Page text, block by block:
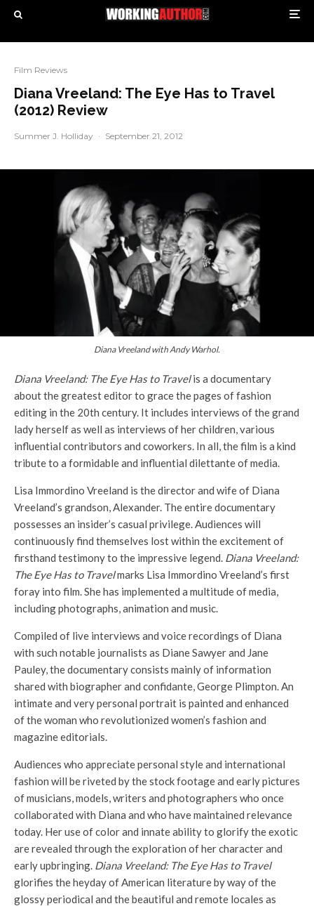
Film Reviews
Diana Vreeland: The Eye Has to Travel
(2012) Review
Summer J. Holliday · September 21, 2012
Diana Vreeland with Andy Warhol.
Diana Vreeland: The Eye Has to Travelis a documentary
about the greatest editor to grace the pages of fashion
editing in the 20th century. It includes interviews of the grand
lady herself as well as interviews of her children, various
influential contributors and coworkers. In all, the film is a kind
tribute to a formidable and influential dilettante of media.
Lisa Immordino Vreeland is the director and wife of Diana
Vreeland’s grandson, Alexander. The entire documentary
possesses an insider’s casual privilege. Audiences will
continuously find themselves lost within the excitement of
firsthand testimony to the impressive legend. Diana Vreeland:
The Eye Has to Travelmarks Lisa Immordino Vreeland’s first
foray into film. She has implemented a multitude of media,
including photographs, animation and music.
Compiled of live interviews and voice recordings of Diana
with such notable journalists as Diane Sawyer and Jane
Pauley, the documentary consists mainly of information
shared with biographer and confidante, George Plimpton. An
intimate and very personal portrait is painted and enhanced
of the woman who revolutionized women’s fashion and
magazine editorials.
Audiences who appreciate personal style and international
fashion will be riveted by the stock footage and early pictures
of musicians, models, writers and photographers who once
collaborated with Diana and who have maintained relevance
today. Her use of color and innate ability to glorify the exotic
are revealed through the exploration of her character and
early upbringing. Diana Vreeland: The Eye Has to Travel
glorifies the heyday of American literature by way of the
glossy periodical and the beautiful and remote locales as